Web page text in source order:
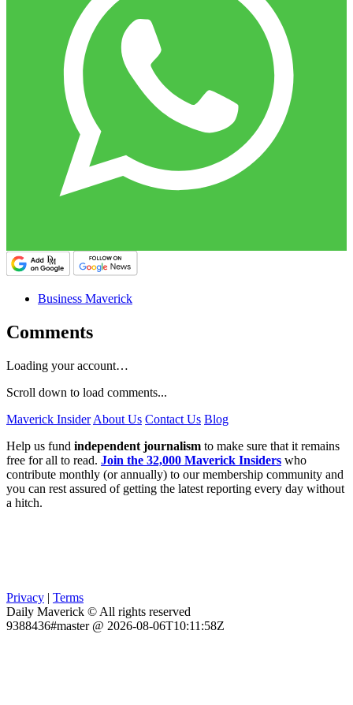
Business Maverick
Comments
Loading your account…
Scroll down to load comments...
Maverick Insider About Us Contact Us Blog
Help us fund independent journalism to make sure that it remains
free for all to read. Join the 32,000 Maverick Insiders who
contribute monthly (or annually) to our membership community and
you can rest assured of getting the latest reporting every day without
a hitch.
Privacy | Terms
Daily Maverick © All rights reserved
9388436#master @ 2026-08-06T10:11:58Z